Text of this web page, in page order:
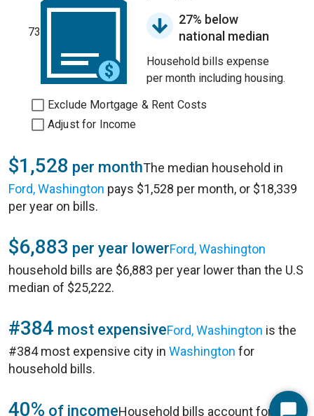
73
27% below
national median
Household bills expense
per month including housing.
Exclude Mortgage & Rent Costs
Adjust for Income
$1,528 per monthThe median household in
Ford, Washington pays $1,528 per month, or $18,339
per year on bills.
$6,883 per year lowerFord, Washington
household bills are $6,883 per year lower than the U.S
median of $25,222.
#384 most expensiveFord, Washington is the
#384 most expensive city in Washington for
household bills.
40% of incomeHousehold bills account for 40%